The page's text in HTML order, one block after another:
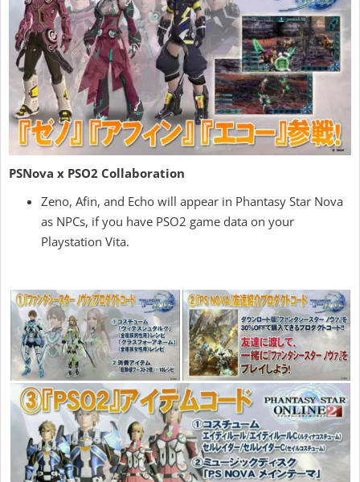
PSNova x PSO2 Collaboration
Zeno, Afin, and Echo will appear in Phantasy Star Nova
as NPCs, if you have PSO2 game data on your
Playstation Vita.